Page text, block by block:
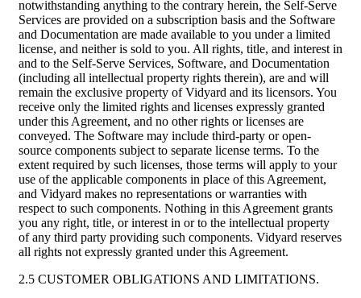
notwithstanding anything to the contrary herein, the Self-Serve
Services are provided on a subscription basis and the Software
and Documentation are made available to you under a limited
license, and neither is sold to you. All rights, title, and interest in
and to the Self-Serve Services, Software, and Documentation
(including all intellectual property rights therein), are and will
remain the exclusive property of Vidyard and its licensors. You
receive only the limited rights and licenses expressly granted
under this Agreement, and no other rights or licenses are
conveyed. The Software may include third-party or open-
source components subject to separate license terms. To the
extent required by such licenses, those terms will apply to your
use of the applicable components in place of this Agreement,
and Vidyard makes no representations or warranties with
respect to such components. Nothing in this Agreement grants
you any right, title, or interest in or to the intellectual property
of any third party providing such components. Vidyard reserves
all rights not expressly granted under this Agreement.
2.5 CUSTOMER OBLIGATIONS AND LIMITATIONS.